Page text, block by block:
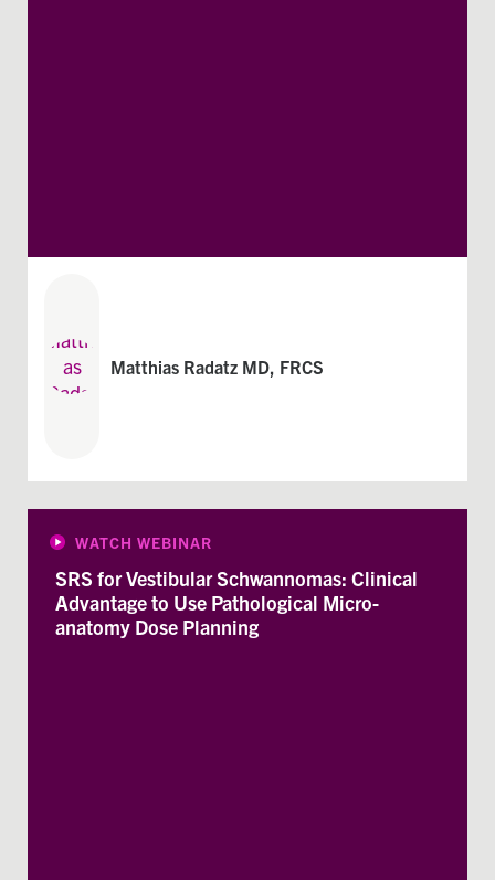
Matthias Radatz MD, FRCS
WATCH WEBINAR
SRS for Vestibular Schwannomas: Clinical
Advantage to Use Pathological Micro-
anatomy Dose Planning